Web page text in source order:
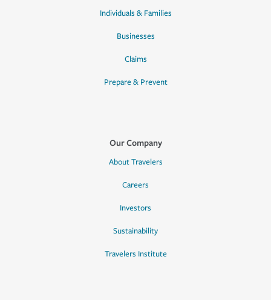
Individuals & Families
Businesses
Claims
Prepare & Prevent
Our Company
About Travelers
Careers
Investors
Sustainability
Travelers Institute